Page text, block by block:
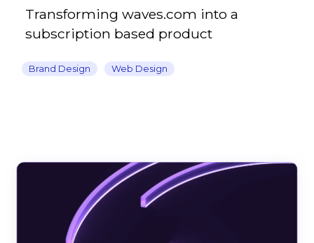
Transforming waves.com into a
subscription based product
Brand Design Web Design